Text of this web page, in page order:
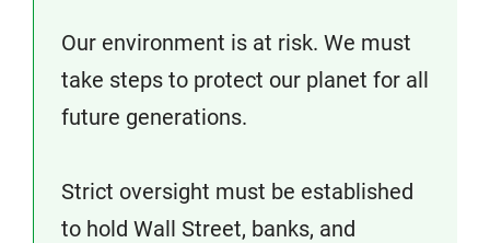
Our environment is at risk. We must
take steps to protect our planet for all
future generations.
Strict oversight must be established
to hold Wall Street, banks, and